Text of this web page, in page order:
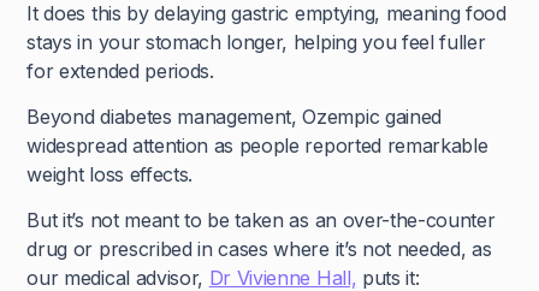
It does this by delaying gastric emptying, meaning food
stays in your stomach longer, helping you feel fuller
for extended periods.
Beyond diabetes management, Ozempic gained
widespread attention as people reported remarkable
weight loss effects.
But it’s not meant to be taken as an over-the-counter
drug or prescribed in cases where it’s not needed, as
our medical advisor, Dr Vivienne Hall, puts it: